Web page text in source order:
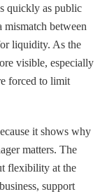
quickly as public
mismatch between
liquidity. As the
visible, especially
forced to limit
it shows why
matters. The
flexibility at the
support